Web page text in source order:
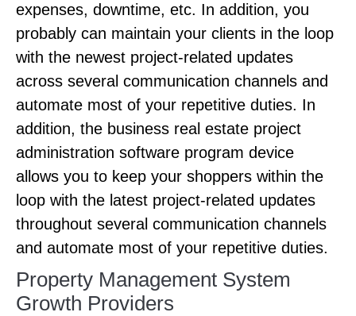
expenses, downtime, etc. In addition, you
probably can maintain your clients in the loop
with the newest project-related updates
across several communication channels and
automate most of your repetitive duties. In
addition, the business real estate project
administration software program device
allows you to keep your shoppers within the
loop with the latest project-related updates
throughout several communication channels
and automate most of your repetitive duties.
Property Management System
Growth Providers